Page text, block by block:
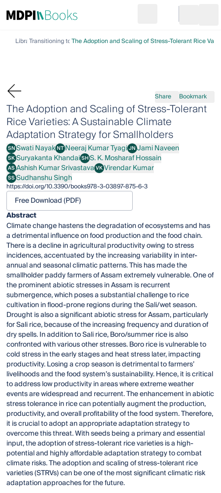
Go to cart
LibraryTransitioning to Climate ActionThe Adoption and Scaling of Stress-Tolerant Rice
Share Bookmark
The Adoption and Scaling of Stress-Tolerant
Rice Varieties: A Sustainable Climate
Adaptation Strategy for Smallholders
SNSwati Nayak
Swati NayakNTNeeraj Kumar Tyagi
Neeraj Kumar TyagiJNJami Naveen
Jami Naveen
SKSuryakanta Khandai
Suryakanta KhandaiSHS. K. Mosharaf Hossain
S. K. Mosharaf Hossain
ASAshish Kumar Srivastava
Ashish Kumar SrivastavaVKVirendar Kumar
Virendar Kumar
SSSudhanshu Singh
Sudhanshu Singh
https://doi.org/10.3390/books978-3-03897-875-6-3
Free Download (PDF)
Abstract
Climate change hastens the degradation of ecosystems and has
a detrimental influence on food production and the food chain.
There is a decline in agricultural productivity owing to stress
incidences, accentuated by the increasing variability in inter-
annual and seasonal climatic patterns. This has made the
smallholder paddy farmers of Assam extremely vulnerable. One of
the prominent abiotic stresses in Assam is recurrent
submergence, which poses a substantial challenge to rice
cultivation in flood-prone regions during the Sali/wet season.
Drought is also a significant abiotic stress for Assam, particularly
for Sali rice, because of the increasing frequency and duration of
dry spells. In addition to Sali rice, Boro/summer rice is also
confronted with various other stresses. Boro rice is vulnerable to
cold stress in the early stages and heat stress later, impacting
productivity. Losing a crop season is detrimental to farmers’
livelihoods and the food system’s sustainability. Hence, it is critical
to address low productivity in areas where extreme weather
events are widespread and recurrent. The enhancement in abiotic
stress tolerance in rice can potentially augment the production,
productivity, and overall profitability of the food system. Therefore,
it is crucial to adopt an appropriate adaptation strategy to
overcome this threat. With seeds being a primary and essential
input, the adoption of stress-tolerant rice varieties is a high-
potential and highly affordable adaptation strategy to combat
climate risks. The adoption and scaling of stress-tolerant rice
varieties (STRVs) can be one of the most significant climatic risk
adaptation approaches for the future.